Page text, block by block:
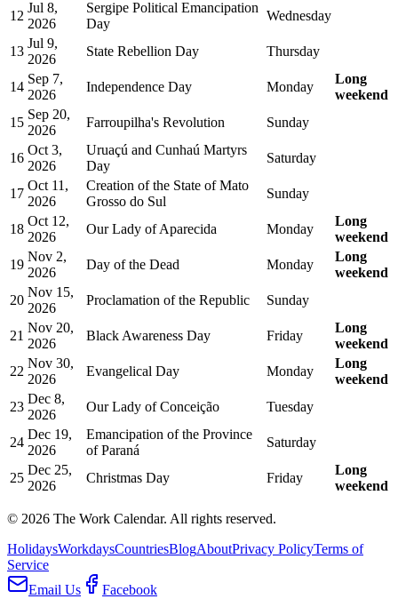
12
Jul 8,
2026
Sergipe Political Emancipation
Day
Wednesday
13
Jul 9,
2026
State Rebellion Day Thursday
14
Sep 7,
2026
Independence Day Monday
Long
weekend
15
Sep 20,
2026
Farroupilha's Revolution Sunday
16
Oct 3,
2026
Uruaçú and Cunhaú Martyrs
Day
Saturday
17
Oct 11,
2026
Creation of the State of Mato
Grosso do Sul
Sunday
18
Oct 12,
2026
Our Lady of Aparecida Monday
Long
weekend
19
Nov 2,
2026
Day of the Dead Monday
Long
weekend
20
Nov 15,
2026
Proclamation of the Republic Sunday
21
Nov 20,
2026
Black Awareness Day Friday
Long
weekend
22
Nov 30,
2026
Evangelical Day Monday
Long
weekend
23
Dec 8,
2026
Our Lady of Conceição Tuesday
24
Dec 19,
2026
Emancipation of the Province
of Paraná
Saturday
25
Dec 25,
2026
Christmas Day Friday
Long
weekend
© 2026 The Work Calendar. All rights reserved.
HolidaysWorkdaysCountriesBlogAboutPrivacy PolicyTerms of
Service
Email Us
Facebook